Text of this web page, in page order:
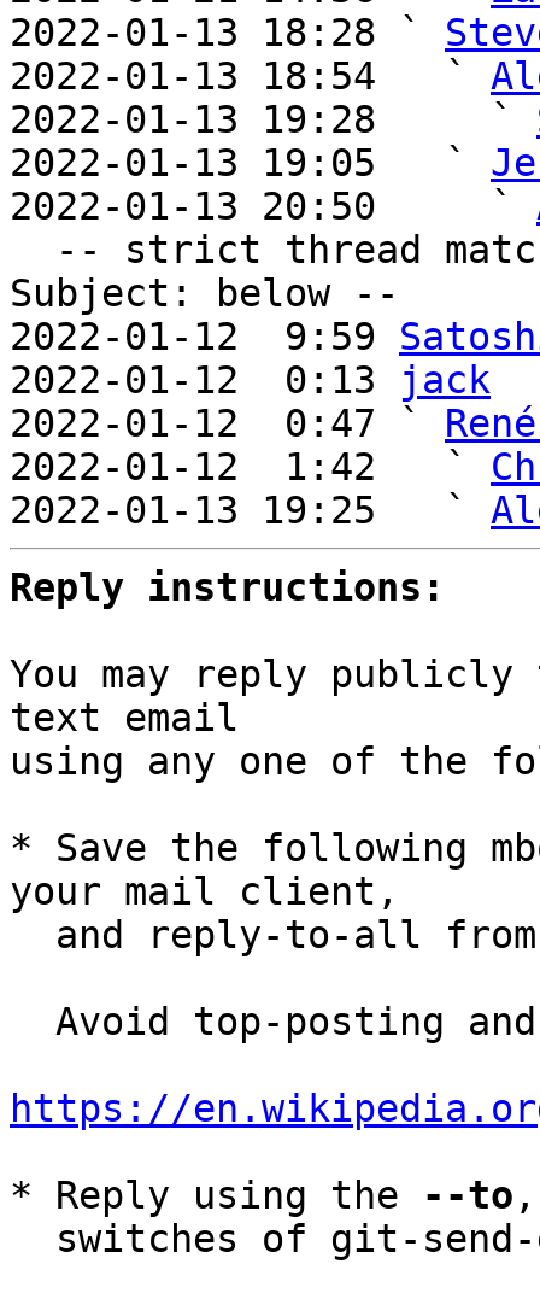
2022-01-13 18:28 `
2022-01-13 18:54   `
2022-01-13 19:28     `
2022-01-13 19:05   `
2022-01-13 20:50     `
Subject: below --
2022-01-12  9:59
2022-01-12  0:13
jack
2022-01-12  0:47 `
2022-01-12  1:42   `
2022-01-13 19:25   `
Reply instructions:
You may reply
text email
using any one of the
* Save the following
your mail client,
and reply-to-all
https://
* Reply using the
--to